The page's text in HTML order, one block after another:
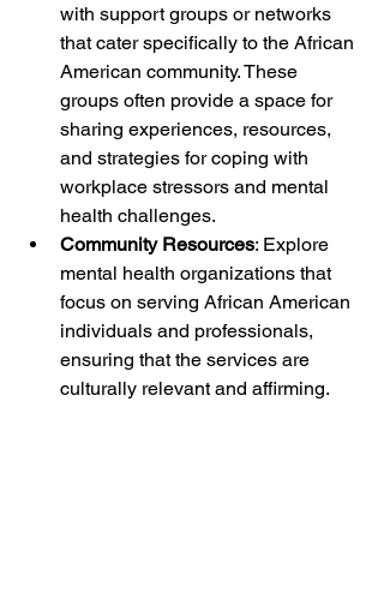
with support groups or networks
that cater specifically to the African
American community. These
groups often provide a space for
sharing experiences, resources,
and strategies for coping with
workplace stressors and mental
health challenges.
Community Resources: Explore
mental health organizations that
focus on serving African American
individuals and professionals,
ensuring that the services are
culturally relevant and affirming.